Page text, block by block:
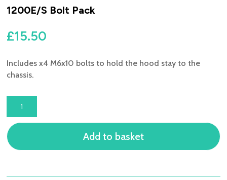
1200E/S Bolt Pack
£15.50
Includes x4 M6x10 bolts to hold the hood stay to the
chassis.
PACK
QUANTITY
Add to basket